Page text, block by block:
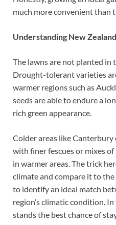
much more convenient than
Understanding New
The lawns are not planted in
Drought-tolerant varieties
warmer regions such as
seeds are able to endure a
rich green appearance.
Colder areas like
with finer fescues or mixes
in warmer areas. The trick
climate and compare it to
to identify an ideal match
region’s climatic condition.
stands the best chance of